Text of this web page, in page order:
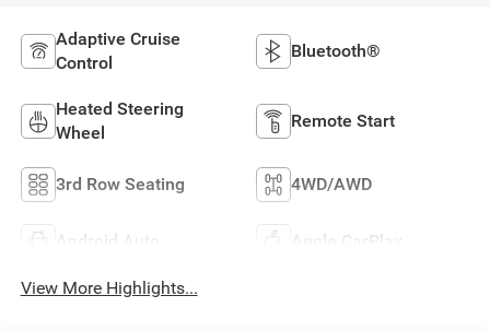
Adaptive Cruise
Control
Bluetooth®
Heated Steering
Wheel
Remote Start
3rd Row Seating 4WD/AWD
Android Auto Apple CarPlay
View More Highlights...